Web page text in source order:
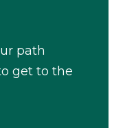
path
get to the